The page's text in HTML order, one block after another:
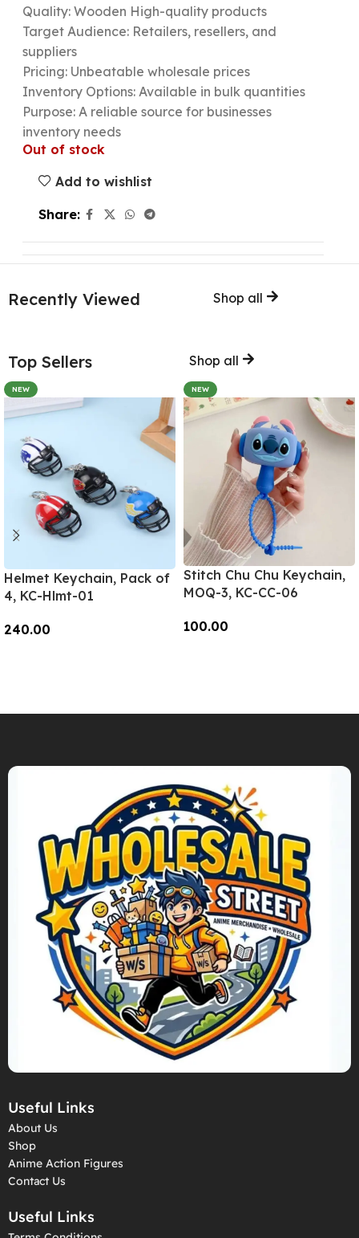
Quality: Wooden High-quality products
Target Audience: Retailers, resellers, and
suppliers
Pricing: Unbeatable wholesale prices
Inventory Options: Available in bulk quantities
Purpose: A reliable source for businesses
inventory needs
Out of stock
Add to wishlist
Share:
Recently Viewed Shop all
Top Sellers Shop all
NEW
Helmet Keychain, Pack of
4, KC-Hlmt-01
240.00
NEW
Stitch Chu Chu Keychain,
MOQ-3, KC-CC-06
100.00
Useful Links
About Us
Shop
Anime Action Figures
Contact Us
Useful Links